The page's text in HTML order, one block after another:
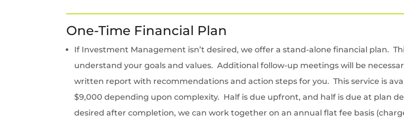
One-Time Financial Plan
If Investment Management isn’t desired, we offer a stand-alone financial plan.
understand your goals and values. Additional follow-up meetings will be
written report with recommendations and action steps for you. This service is
$9,000 depending upon complexity. Half is due upfront, and half is due at plan
desired after completion, we can work together on an annual flat fee basis